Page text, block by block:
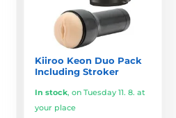
Kiiroo Keon Duo Pack
Including Stroker
In stock, on Tuesday 11. 8. at
your place